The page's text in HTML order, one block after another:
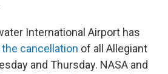
International Airport has
cancellation of all Allegiant
and Thursday. NASA and